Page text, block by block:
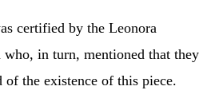
certified by the Leonora
in turn, mentioned that they
of the existence of this piece.